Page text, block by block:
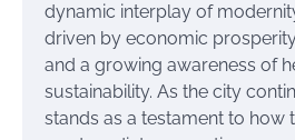
dynamic interplay of
driven by economic
and a growing awareness of
sustainability. As the city
stands as a testament to how